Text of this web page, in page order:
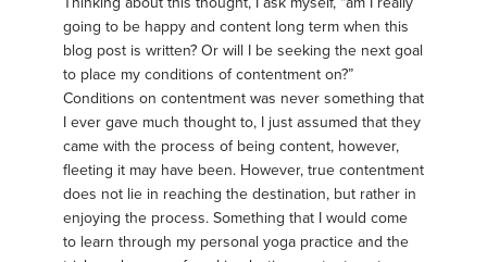
going to be happy and content long term when this
blog post is written? Or will I be seeking the next goal
to place my conditions of contentment on?”
Conditions on contentment was never something that
I ever gave much thought to, I just assumed that they
came with the process of being content, however,
fleeting it may have been. However, true contentment
does not lie in reaching the destination, but rather in
enjoying the process. Something that I would come
to learn through my personal yoga practice and the